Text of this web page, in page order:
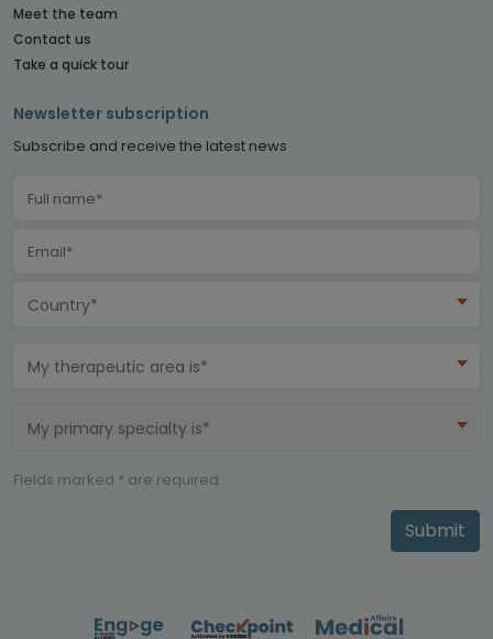
Meet the team
Contact us
Take a quick tour
Newsletter subscription
Subscribe and receive the latest news
Country*
My therapeutic area is*
My primary specialty is*
Fields marked * are required
Submit